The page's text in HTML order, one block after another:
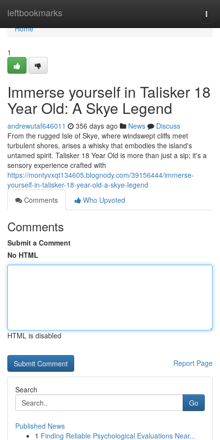
leftbookmarks
Home
Home
1
Immerse yourself in Talisker 18
Year Old: A Skye Legend
andrewutaf646011 356 days ago News
Discuss
From the rugged Isle of Skye, where windswept cliffs meet
turbulent shores, arises a whisky that embodies the island's
untamed spirit. Talisker 18 Year Old is more than just a sip; it's a
sensory experience crafted with
https://montyvxqt134605.blognody.com/39156444/immerse-
yourself-in-talisker-18-year-old-a-skye-legend
Comments
Who Upvoted
Comments
Submit a Comment
No HTML
HTML is disabled
Report Page
Search
Go
Published News
1 Finding Reliable Psychological Evaluations Near...